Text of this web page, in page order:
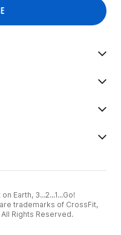
Earth, 3...2...1...Go!
trademarks of CrossFit,
Rights Reserved.